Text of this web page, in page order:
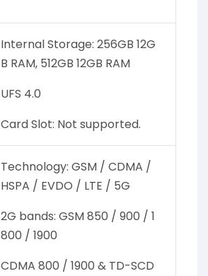
Internal Storage: 256GB 12G
B RAM, 512GB 12GB RAM
UFS 4.0
Card Slot: Not supported.
Technology: GSM / CDMA /
HSPA / EVDO / LTE / 5G
2G bands: GSM 850 / 900 / 1
800 / 1900
CDMA 800 / 1900 & TD-SCD